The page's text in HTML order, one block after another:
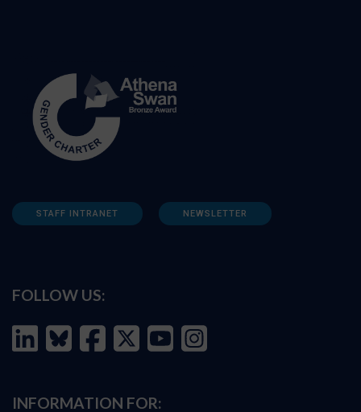
STAFF INTRANET NEWSLETTER
FOLLOW US:
INFORMATION FOR: